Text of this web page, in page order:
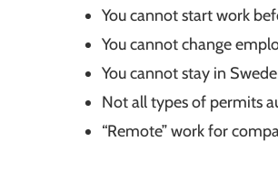
You cannot start work
You cannot change
You cannot stay in
Not all types of permits
“Remote” work for